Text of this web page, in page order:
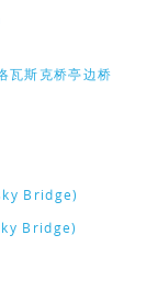
瓦斯克桥亭边桥
Bridge)
Bridge)